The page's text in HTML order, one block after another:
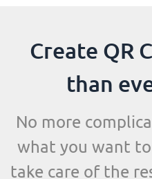
Create QR
than
No more
what you want
take care of the